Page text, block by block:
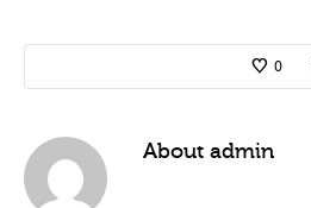
0
About admin